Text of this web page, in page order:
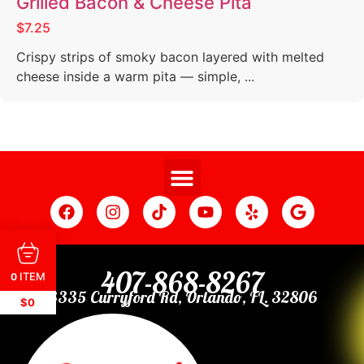
$7.25
Crispy strips of smoky bacon layered with melted
cheese inside a warm pita — simple, ...
407-868-8267
3335 Curryford Rd, Orlando, FL. 32806
0 ITEM
$0